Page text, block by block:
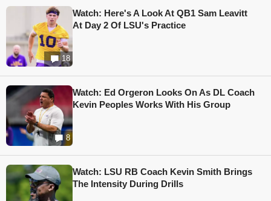
18
Watch: Here's A Look At QB1 Sam Leavitt
At Day 2 Of LSU's Practice
8
Watch: Ed Orgeron Looks On As DL Coach
Kevin Peoples Works With His Group
Watch: LSU RB Coach Kevin Smith Brings
The Intensity During Drills